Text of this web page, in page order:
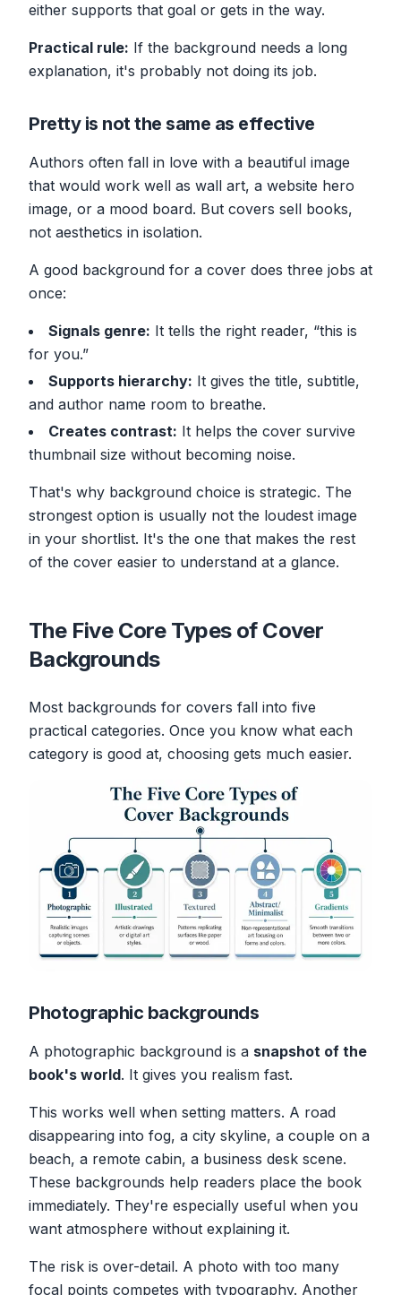
either supports that goal or gets in the way.
Practical rule: If the background needs a long
explanation, it's probably not doing its job.
Pretty is not the same as effective
Authors often fall in love with a beautiful image
that would work well as wall art, a website hero
image, or a mood board. But covers sell books,
not aesthetics in isolation.
A good background for a cover does three jobs at
once:
Signals genre: It tells the right reader, “this is
for you.”
Supports hierarchy: It gives the title, subtitle,
and author name room to breathe.
Creates contrast: It helps the cover survive
thumbnail size without becoming noise.
That's why background choice is strategic. The
strongest option is usually not the loudest image
in your shortlist. It's the one that makes the rest
of the cover easier to understand at a glance.
The Five Core Types of Cover
Backgrounds
Most backgrounds for covers fall into five
practical categories. Once you know what each
category is good at, choosing gets much easier.
Photographic backgrounds
A photographic background is a snapshot of the
book's world. It gives you realism fast.
This works well when setting matters. A road
disappearing into fog, a city skyline, a couple on a
beach, a remote cabin, a business desk scene.
These backgrounds help readers place the book
immediately. They're especially useful when you
want atmosphere without explaining it.
The risk is over-detail. A photo with too many
focal points competes with typography. Another